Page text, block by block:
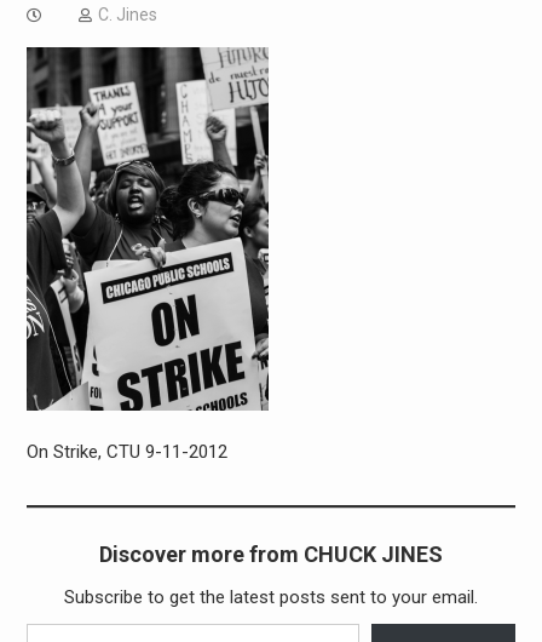
C. Jines
On Strike, CTU 9-11-2012
Discover more from CHUCK JINES
Subscribe to get the latest posts sent to your email.
Type your email…